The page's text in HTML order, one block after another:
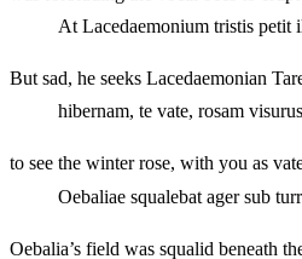
At Lacedaemonium tristis petit
But sad, he seeks Lacedaemonian
hibernam, te vate, rosam
to see the winter rose, with you as
Oebaliae squalebat ager sub
Oebalia’s field was squalid beneath